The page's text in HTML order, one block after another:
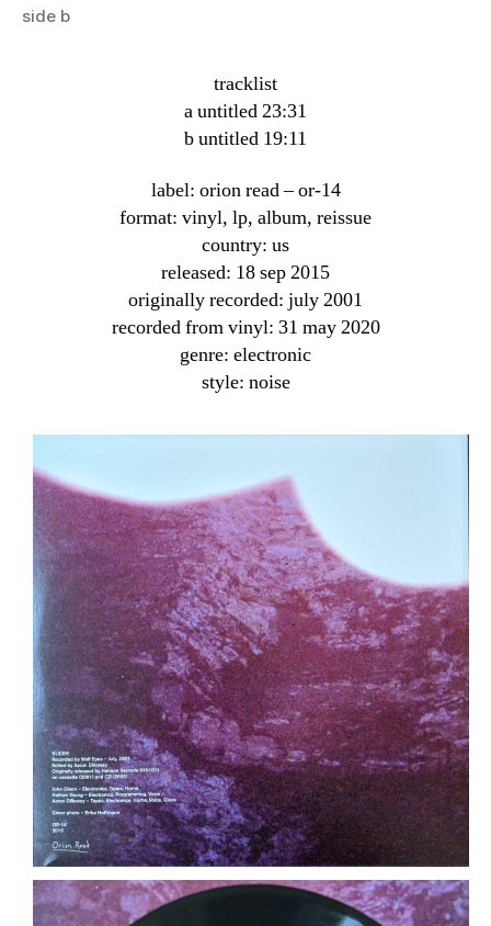
side b
tracklist
a untitled 23:31
b untitled 19:11
label: orion read ‎– or-14
format: vinyl, lp, album, reissue
country: us
released: 18 sep 2015
originally recorded: july 2001
recorded from vinyl: 31 may 2020
genre: electronic
style: noise